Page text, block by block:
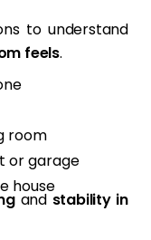
to understand
feels.
room
or garage
house
and stability in